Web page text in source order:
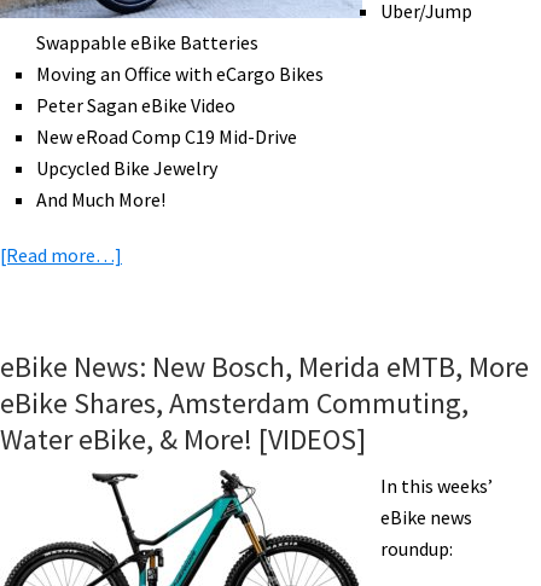
More!
[VIDEOS]
Uber/Jump
Swappable eBike Batteries
Moving an Office with eCargo Bikes
Peter Sagan eBike Video
New eRoad Comp C19 Mid-Drive
Upcycled Bike Jewelry
And Much More!
[Read more…]
Tech
Calamus,
Heavy
Haul
eCargo,
eRoad
Mid-
eBike News: New Bosch, Merida eMTB, More
eBike Shares, Amsterdam Commuting,
Water eBike, & More! [VIDEOS]
In this weeks’
eBike news
roundup: